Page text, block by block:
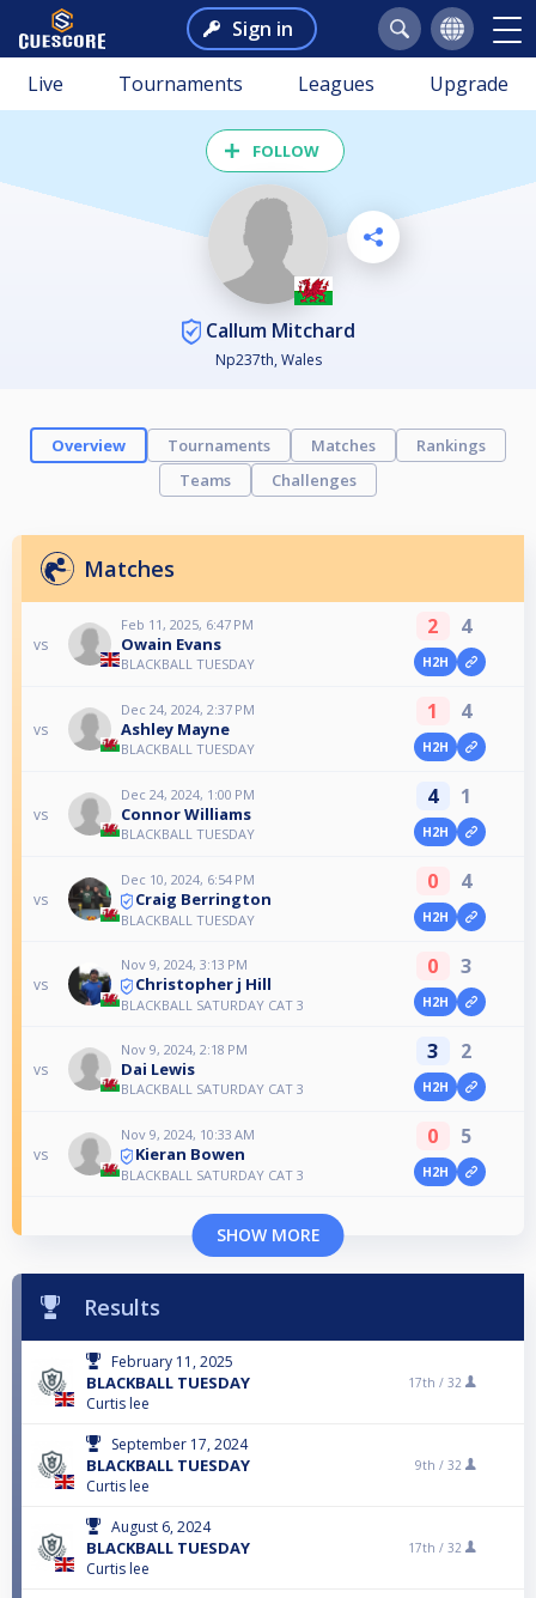
Sign in
Live Tournaments Leagues Upgrade
FOLLOW
Callum Mitchard
Np237th, Wales
Overview Tournaments Matches
Rankings
Teams
Challenges
Matches
vs
Feb 11, 2025, 6:47 PM
Owain Evans
BLACKBALL TUESDAY
2 4
H2H
vs
Dec 24, 2024, 2:37 PM
Ashley Mayne
BLACKBALL TUESDAY
1 4
H2H
vs
Dec 24, 2024, 1:00 PM
Connor Williams
BLACKBALL TUESDAY
4 1
H2H
vs
Dec 10, 2024, 6:54 PM
Craig Berrington
BLACKBALL TUESDAY
0 4
H2H
vs
Nov 9, 2024, 3:13 PM
Christopher j Hill
BLACKBALL SATURDAY CAT 3
0 3
H2H
vs
Nov 9, 2024, 2:18 PM
Dai Lewis
BLACKBALL SATURDAY CAT 3
3 2
H2H
vs
Nov 9, 2024, 10:33 AM
Kieran Bowen
BLACKBALL SATURDAY CAT 3
0 5
H2H
SHOW MORE
Results
February 11, 2025
BLACKBALL TUESDAY
Curtis lee
17th / 32
September 17, 2024
BLACKBALL TUESDAY
Curtis lee
9th / 32
August 6, 2024
BLACKBALL TUESDAY
Curtis lee
17th / 32